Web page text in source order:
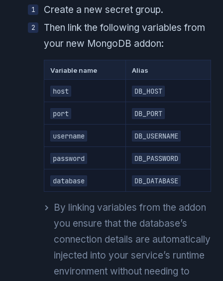
Create a new secret group.
Then link the following variables from
your new MongoDB addon:
Variable name Alias
host DB_HOST
port DB_PORT
username DB_USERNAME
password DB_PASSWORD
database DB_DATABASE
By linking variables from the addon
you ensure that the database’s
connection details are automatically
injected into your service’s runtime
environment without needing to